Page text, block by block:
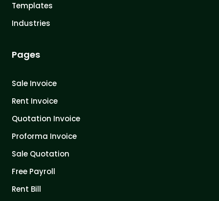
Templates
Industries
Pages
Sale Invoice
Rent Invoice
Quotation Invoice
Proforma Invoice
Sale Quotation
Free Payroll
Rent Bill